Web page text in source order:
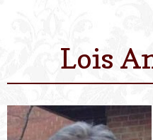
Lois